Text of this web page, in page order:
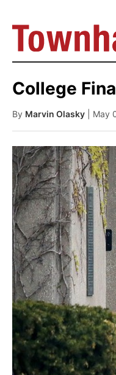
College
By Marvin Olasky | May